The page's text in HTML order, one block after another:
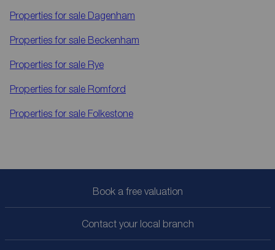
Properties for sale Dagenham
Properties for sale Beckenham
Properties for sale Rye
Properties for sale Romford
Properties for sale Folkestone
Book a free valuation
Contact your local branch